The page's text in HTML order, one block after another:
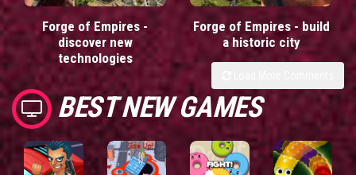
Forge of Empires -
discover new
technologies
Forge of Empires - build
a historic city
BEST NEW GAMES